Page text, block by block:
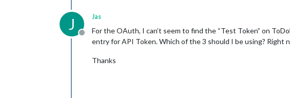
J
Offline
Jas
For the OAuth, I can’t seem to find the “Test Token” on
entry for API Token. Which of the 3 should I be using? Right
Thanks